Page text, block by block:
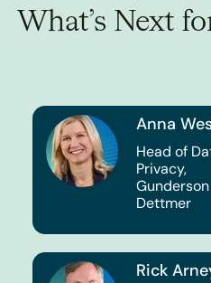
What’s Next
Anna
Head of
Privacy,
Gunderson
Dettmer
Rick